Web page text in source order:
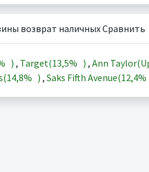
возврат наличных Сравнить
) , Target(13,5% ) , Ann
14,8% ) , Saks Fifth Avenue(12,4%